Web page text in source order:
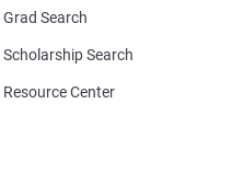
Grad Search
Scholarship Search
Resource Center